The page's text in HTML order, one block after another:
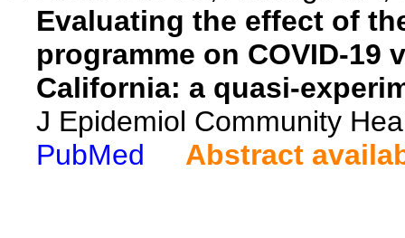
Evaluating the effect of
programme on COVID-
California: a quasi-
J Epidemiol Community
PubMed
Abstract